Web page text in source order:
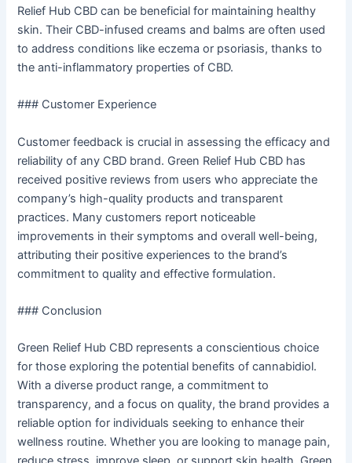
Relief Hub CBD can be beneficial for maintaining healthy
skin. Their CBD-infused creams and balms are often used
to address conditions like eczema or psoriasis, thanks to
the anti-inflammatory properties of CBD.
### Customer Experience
Customer feedback is crucial in assessing the efficacy and
reliability of any CBD brand. Green Relief Hub CBD has
received positive reviews from users who appreciate the
company’s high-quality products and transparent
practices. Many customers report noticeable
improvements in their symptoms and overall well-being,
attributing their positive experiences to the brand’s
commitment to quality and effective formulation.
### Conclusion
Green Relief Hub CBD represents a conscientious choice
for those exploring the potential benefits of cannabidiol.
With a diverse product range, a commitment to
transparency, and a focus on quality, the brand provides a
reliable option for individuals seeking to enhance their
wellness routine. Whether you are looking to manage pain,